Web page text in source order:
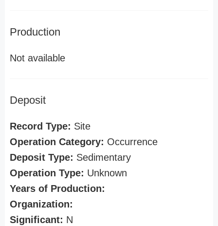
Production
Not available
Deposit
Record Type: Site
Operation Category: Occurrence
Deposit Type: Sedimentary
Operation Type: Unknown
Years of Production:
Organization:
Significant: N